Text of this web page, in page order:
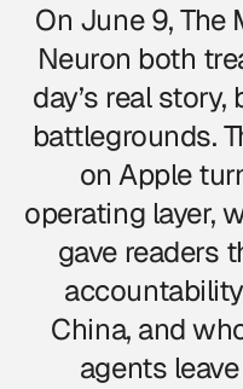
On June 9, The
Neuron both
day’s real
battlegrounds.
on Apple
operating layer,
gave readers
China, and
agents